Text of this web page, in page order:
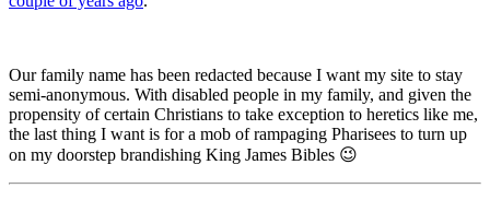
Our family name has been redacted because I want my site to stay
semi-anonymous. With disabled people in my family, and given the
propensity of certain Christians to take exception to heretics like me,
the last thing I want is for a mob of rampaging Pharisees to turn up
on my doorstep brandishing King James Bibles 😉